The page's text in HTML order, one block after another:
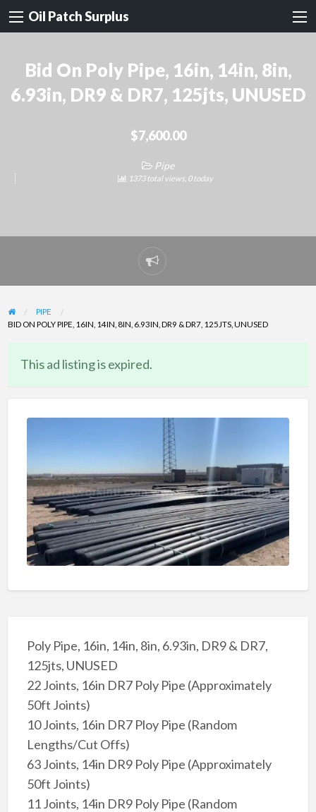
Oil Patch Surplus
Bid On Poly Pipe, 16in, 14in, 8in,
6.93in, DR9 & DR7, 125jts, UNUSED
$7,600.00
Pipe
1373 total views, 0 today
Report
problem
PIPE
BID ON POLY PIPE, 16IN, 14IN, 8IN, 6.93IN, DR9 & DR7, 125JTS, UNUSED
This ad listing is expired.
Poly Pipe, 16in, 14in, 8in, 6.93in, DR9 & DR7,
125jts, UNUSED
22 Joints, 16in DR7 Poly Pipe (Approximately
50ft Joints)
10 Joints, 16in DR7 Ploy Pipe (Random
Lengths/Cut Offs)
63 Joints, 14in DR9 Poly Pipe (Approximately
50ft Joints)
11 Joints, 14in DR9 Poly Pipe (Random